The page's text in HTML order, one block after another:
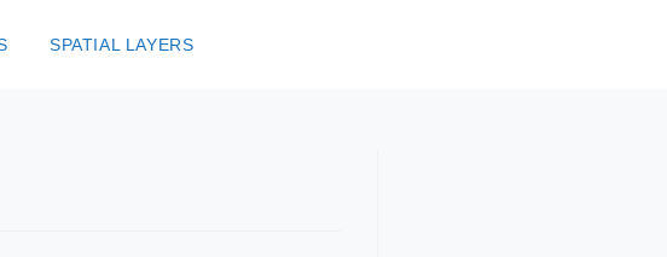
SPATIAL LAYERS